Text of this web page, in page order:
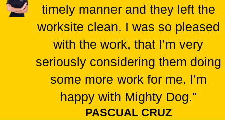
timely manner and they left the
worksite clean. I was so pleased
with the work, that I’m very
seriously considering them doing
some more work for me. I’m
happy with Mighty Dog."
PASCUAL CRUZ